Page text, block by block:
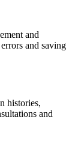
and
and saving
histories,
and